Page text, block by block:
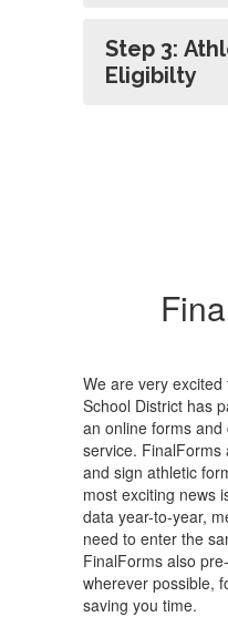
Step 3:
Eligibilty
We are very
School District has
an online forms
service. FinalForms
and sign athletic
most exciting news
data year-to-year,
need to enter the
FinalForms also
wherever possible,
saving you time.